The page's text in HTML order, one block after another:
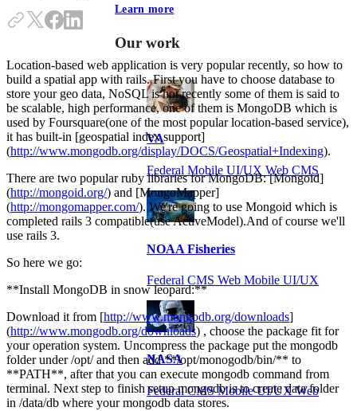
Learn more
Our work
VA
Federal Mobile UI/UX Web CMS
NOAA Fisheries
Federal CMS Web Mobile UI/UX
NASA
Federal CMS Mobile UI/UX Web
Location-based web application is very popular recently, so how to
build a spatial app with rails. First you have to choose database to
store your geo data, NoSQL is hot recently some of them is said to
be scalable, high performance, one of them is MongoDB which is
used by Foursquare(one of the most popular location-based service),
it has built-in [geospatial index support]
(http://www.mongodb.org/display/DOCS/Geospatial+Indexing).
There are two popular ruby libraries for MongoDB: [Mongoid]
(http://mongoid.org/) and [MongoMapper]
(http://mongomapper.com/). We're going to use Mongoid which is
completed rails 3 compatible(use ActiveModel).And of course we'll
use rails 3.
So here we go:
**Install MongoDB in snow leopard:**
Download it from [http://www.mongodb.org/downloads]
(http://www.mongodb.org/downloads) , choose the package fit for
your operation system. Uncompress the package put the mongodb
folder under /opt/ and then add **/opt/monogodb/bin/** to
**PATH**, after that you can execute mongodb command from
terminal. Next step to finish setup mongodb is to create data folder
in /data/db where your mongodb data stores.